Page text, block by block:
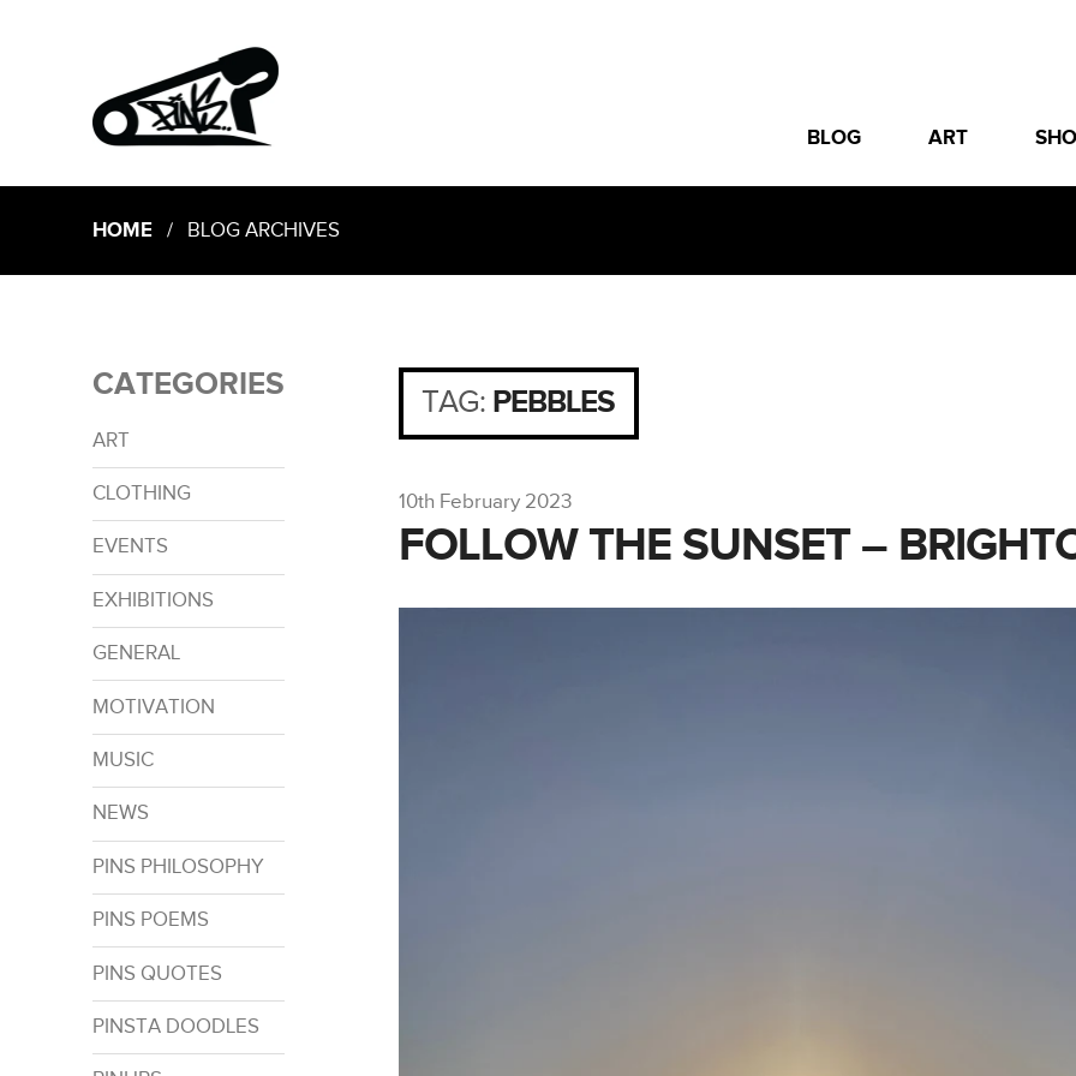
BLOG ART
HOME/ BLOG ARCHIVES
CATEGORIES
ART
CLOTHING
EVENTS
EXHIBITIONS
GENERAL
MOTIVATION
MUSIC
NEWS
PINS PHILOSOPHY
PINS POEMS
PINS QUOTES
PINSTA DOODLES
TAG: PEBBLES
10th February 2023
FOLLOW THE SUNSET –